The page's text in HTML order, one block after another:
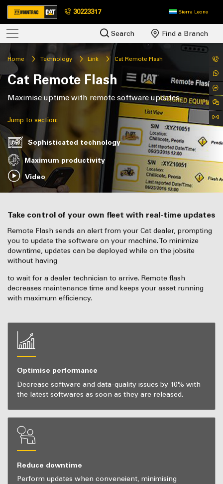
30223317 Sierra Leone
Search Find a Branch
Home Technology Link Cat Remote Flash
Cat Remote Flash
Maximise uptime with remote software updates.
Jump to section:
Sophisticated technology
Maximum productivity
Video
Take control of your own fleet with real-time updates
Remote Flash sends an alert from your Cat dealer, prompting
you to update the software on your machine. To minimize
downtime, updates can be deployed while on the jobsite
without having
to wait for a dealer technician to arrive. Remote flash
decreases maintenance time and keeps your asset running
with maximum efficiency.
Optimise performance
Decrease software and data-quality issues by 10% with
the latest softwares as soon as they are released.
Reduce downtime
Perform updates when conveneient, minimising